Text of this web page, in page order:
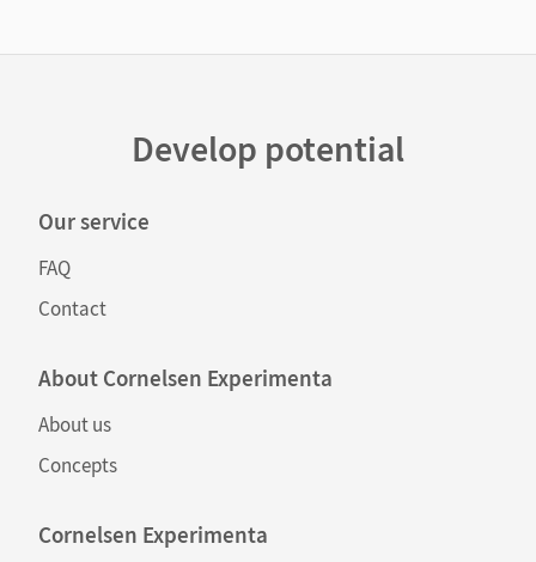
Develop potential
Our service
FAQ
Contact
About Cornelsen Experimenta
About us
Concepts
Cornelsen Experimenta